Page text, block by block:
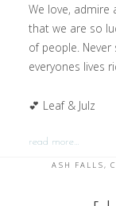
We love, admire
that we are so
of people.
everyones lives
💕 Leaf & Julz
read more…
ASH FALLS,